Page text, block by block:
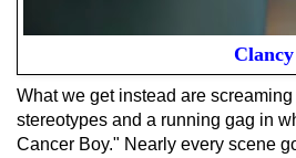
What we get instead are
stereotypes and a running gag in
Cancer Boy." Nearly every scene